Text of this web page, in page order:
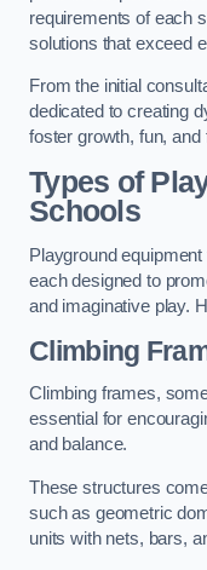
requirements of each
solutions that exceed
From the initial
dedicated to creating
foster growth, fun, and
Types of
Schools
Playground
each designed to
and imaginative play.
Climbing
Climbing frames,
essential for
and balance.
These structures
such as geometric
units with nets, bars,